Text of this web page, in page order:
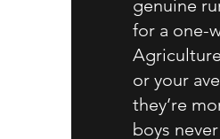
genuine
for a one-
or your
they’re
boys